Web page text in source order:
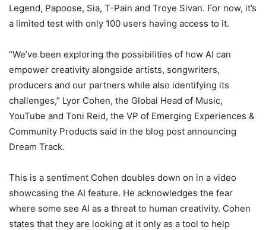
Legend, Papoose, Sia, T-Pain and Troye Sivan. For now, it’s
a limited test with only 100 users having access to it.
“We’ve been exploring the possibilities of how AI can
empower creativity alongside artists, songwriters,
producers and our partners while also identifying its
challenges,” Lyor Cohen, the Global Head of Music,
YouTube and Toni Reid, the VP of Emerging Experiences &
Community Products said in the blog post announcing
Dream Track.
This is a sentiment Cohen doubles down on in a video
showcasing the AI feature. He acknowledges the fear
where some see AI as a threat to human creativity. Cohen
states that they are looking at it only as a tool to help